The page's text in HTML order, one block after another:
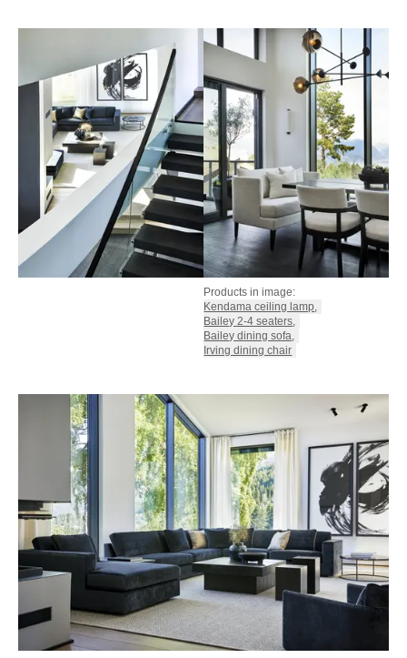
Products in image:
Kendama ceiling lamp
Bailey 2-4 seaters
Bailey dining sofa
Irving dining chair